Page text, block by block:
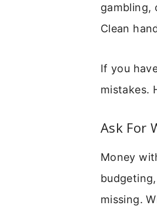
gambling,
Clean
If you
mistakes.
Ask For
Money
missing.